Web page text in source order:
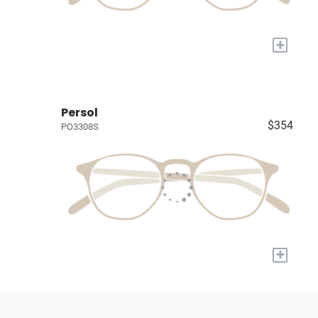
+
Persol
PO3308S $354
+